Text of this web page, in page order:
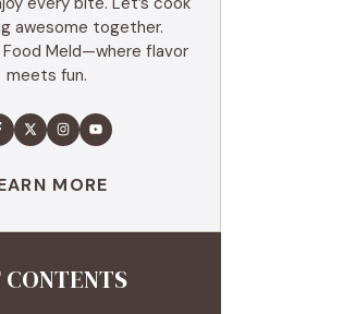
awesome together.
Meld—where flavor
meets fun.
MORE